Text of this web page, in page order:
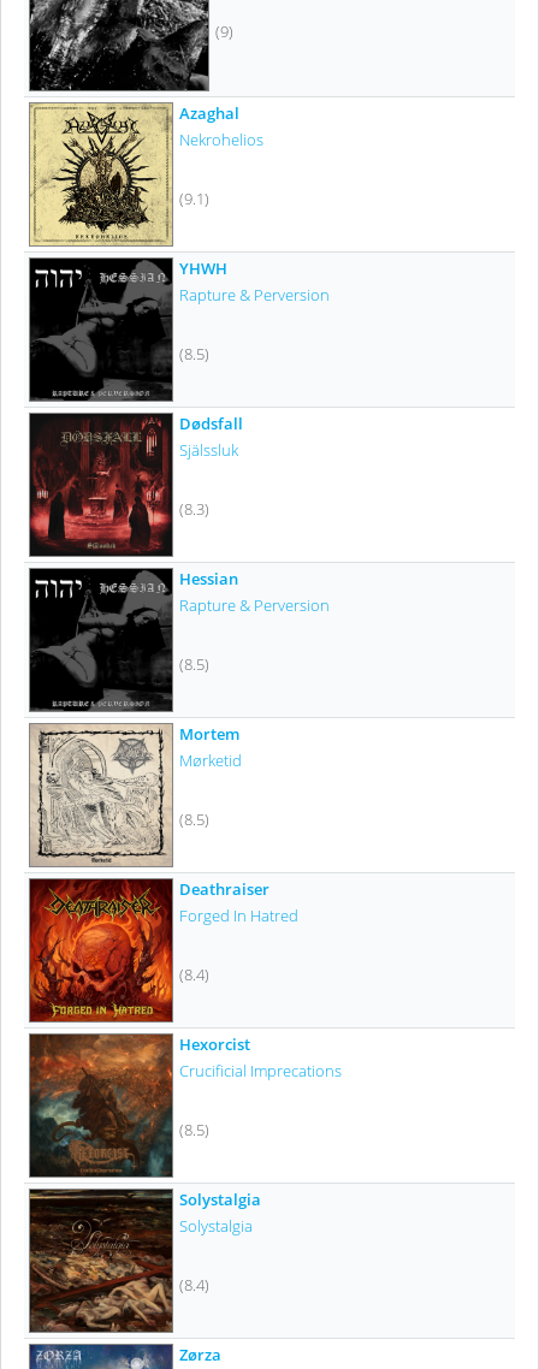
(9)
Azaghal
Nekrohelios
(9.1)
YHWH
Rapture & Perversion
(8.5)
Dødsfall
Själssluk
(8.3)
Hessian
Rapture & Perversion
(8.5)
Mortem
Mørketid
(8.5)
Deathraiser
Forged In Hatred
(8.4)
Hexorcist
Crucificial Imprecations
(8.5)
Solystalgia
Solystalgia
(8.4)
Zørza